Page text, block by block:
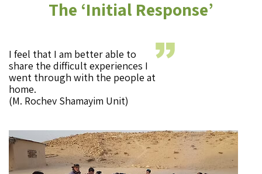
The ‘Initial Response’
I feel that I am better able to
share the difficult experiences I
went through with the people at
home.
(M. Rochev Shamayim Unit)